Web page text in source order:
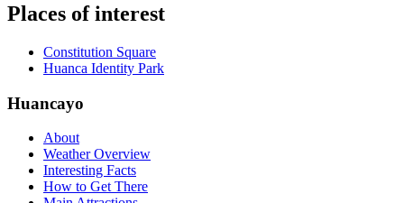
Places of interest
Constitution Square
Huanca Identity Park
Huancayo
About
Weather Overview
Interesting Facts
How to Get There